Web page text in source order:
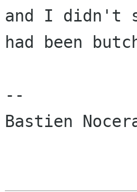
and I didn't
had been
--
Bastien